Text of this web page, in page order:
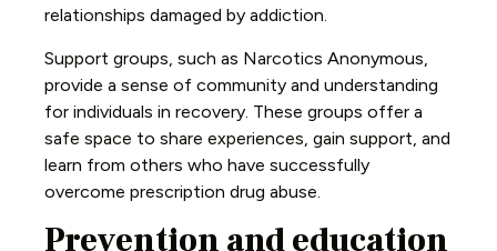
relationships damaged by addiction.
Support groups, such as Narcotics Anonymous,
provide a sense of community and understanding
for individuals in recovery. These groups offer a
safe space to share experiences, gain support, and
learn from others who have successfully
overcome prescription drug abuse.
Prevention and education